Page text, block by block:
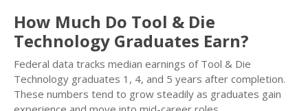
How Much Do Tool & Die
Technology Graduates Earn?
Federal data tracks median earnings of Tool & Die
Technology graduates 1, 4, and 5 years after completion.
These numbers tend to grow steadily as graduates gain